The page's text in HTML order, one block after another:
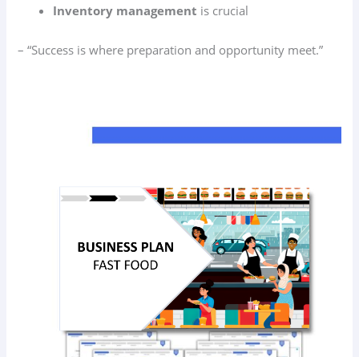
Inventory management is crucial
– “Success is where preparation and opportunity meet.”